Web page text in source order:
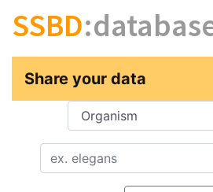
SSBD
Share your data
Key
Value